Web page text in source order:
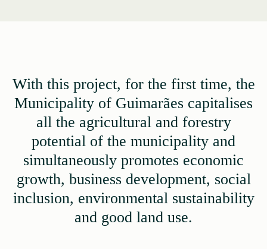
With this project, for the first time, the
Municipality of Guimarães capitalises
all the agricultural and forestry
potential of the municipality and
simultaneously promotes economic
growth, business development, social
inclusion, environmental sustainability
and good land use.